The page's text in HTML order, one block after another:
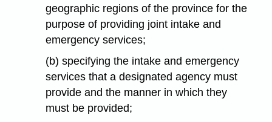
geographic regions of the province for the
purpose of providing joint intake and
emergency services;
(b) specifying the intake and emergency
services that a designated agency must
provide and the manner in which they
must be provided;